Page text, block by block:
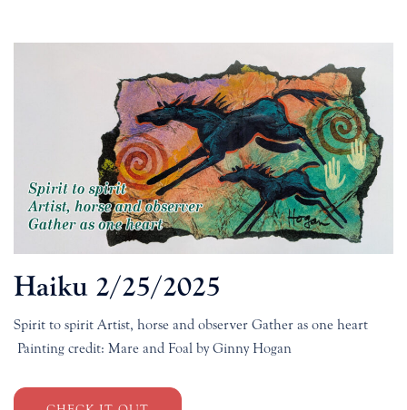
Haiku 2/25/2025
Spirit to spirit Artist, horse and observer Gather as one heart
Painting credit: Mare and Foal by Ginny Hogan